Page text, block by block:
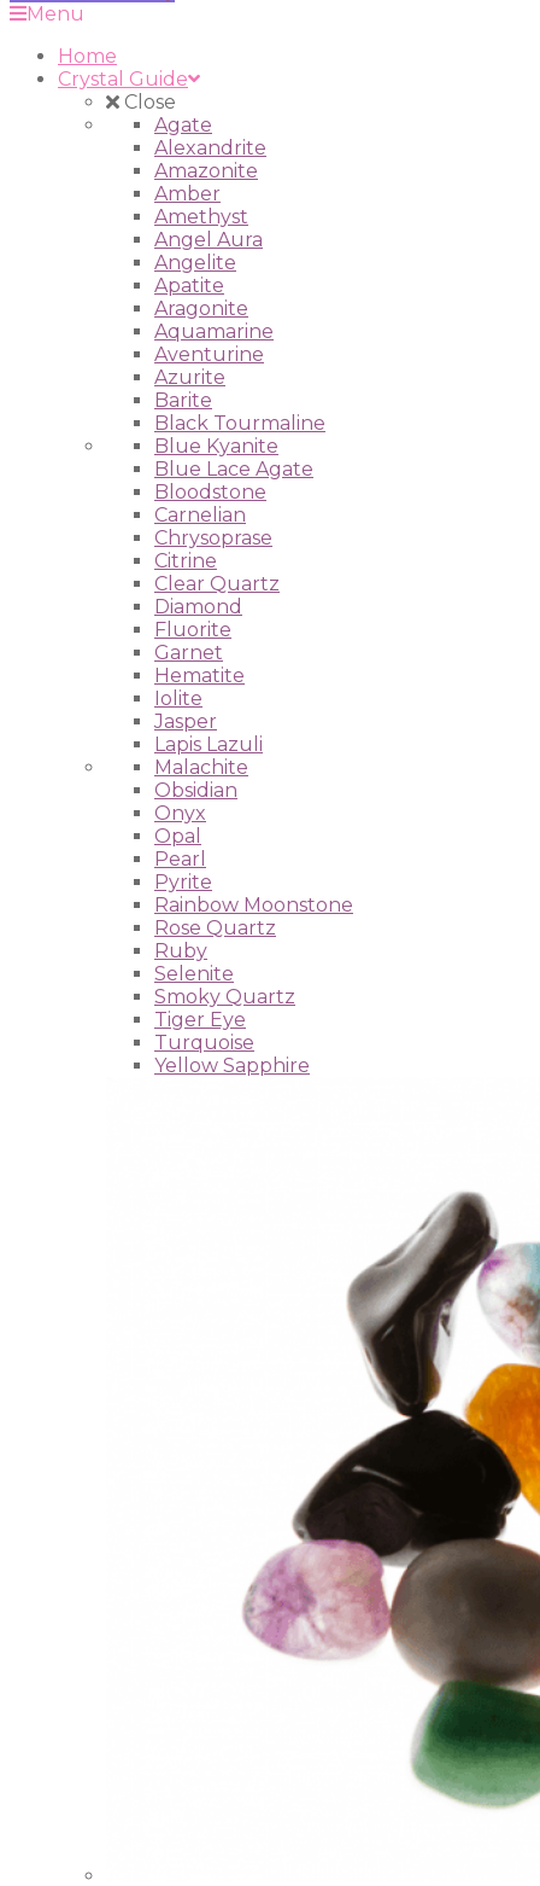
Menu
Home
Crystal Guide
Close
Agate
Alexandrite
Amazonite
Amber
Amethyst
Angel Aura
Angelite
Apatite
Aragonite
Aquamarine
Aventurine
Azurite
Barite
Black Tourmaline
Blue Kyanite
Blue Lace Agate
Bloodstone
Carnelian
Chrysoprase
Citrine
Clear Quartz
Diamond
Fluorite
Garnet
Hematite
Iolite
Jasper
Lapis Lazuli
Malachite
Obsidian
Onyx
Opal
Pearl
Pyrite
Rainbow Moonstone
Rose Quartz
Ruby
Selenite
Smoky Quartz
Tiger Eye
Turquoise
Yellow Sapphire